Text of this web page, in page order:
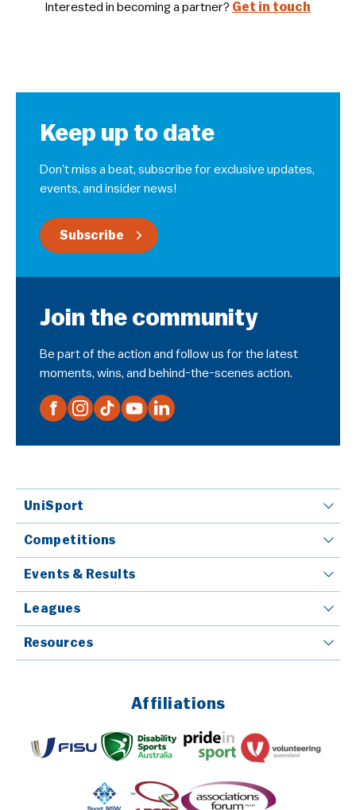
Interested in becoming a partner? Get in touch
Keep up to date
Don’t miss a beat, subscribe for exclusive updates,
events, and insider news!
Subscribe
Join the community
Be part of the action and follow us for the latest
moments, wins, and behind-the-scenes action.
UniSport
Competitions
Events & Results
Leagues
Resources
Affiliations